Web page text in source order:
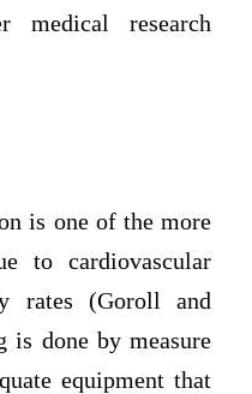
medical research
is one of the more
to cardiovascular
rates (Goroll and
is done by measure
equipment that